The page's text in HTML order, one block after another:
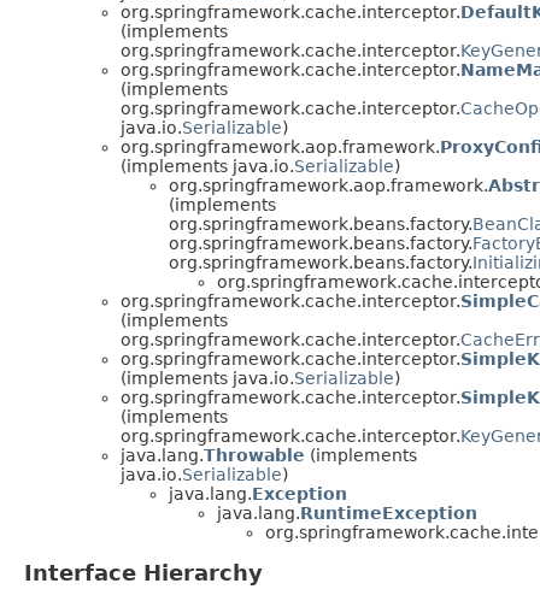
org.springframework.cache.interceptor.
(implements
org.springframework.cache.interceptor.
org.springframework.cache.interceptor.
(implements
org.springframework.cache.interceptor.
java.io.Serializable)
org.springframework.aop.framework.
(implements java.io.Serializable)
org.springframework.aop.framework.
(implements
org.springframework.beans.factory.
org.springframework.beans.factory.
org.springframework.beans.factory.
org.springframework.cache.interceptor.
(implements
org.springframework.cache.interceptor.
org.springframework.cache.interceptor.
(implements java.io.Serializable)
org.springframework.cache.interceptor.
(implements
org.springframework.cache.interceptor.
java.lang.Throwable (implements
java.io.Serializable)
java.lang.Exception
java.lang.RuntimeException
Interface Hierarchy